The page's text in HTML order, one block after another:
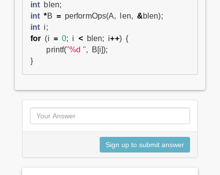
int blen;
int *B = performOps(A, len, &blen);
int i;
for (i = 0; i < blen; i++) {
printf("%d ", B[i]);
}